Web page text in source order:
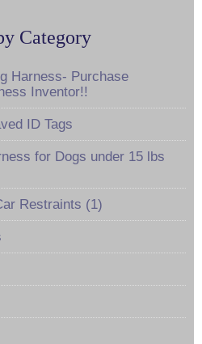
Category
Harness- Purchase
Inventor!!
ID Tags
for Dogs under 15 lbs
Restraints (1)